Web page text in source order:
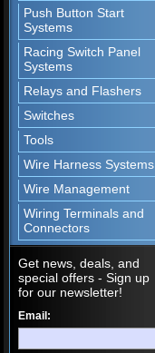
Push Button Start
Systems
Racing Switch Panel
Systems
Relays and Flashers
Switches
Tools
Wire Harness Systems
Wire Management
Wiring Terminals and
Connectors
Get news, deals, and
special offers - Sign up
for our newsletter!
Email: